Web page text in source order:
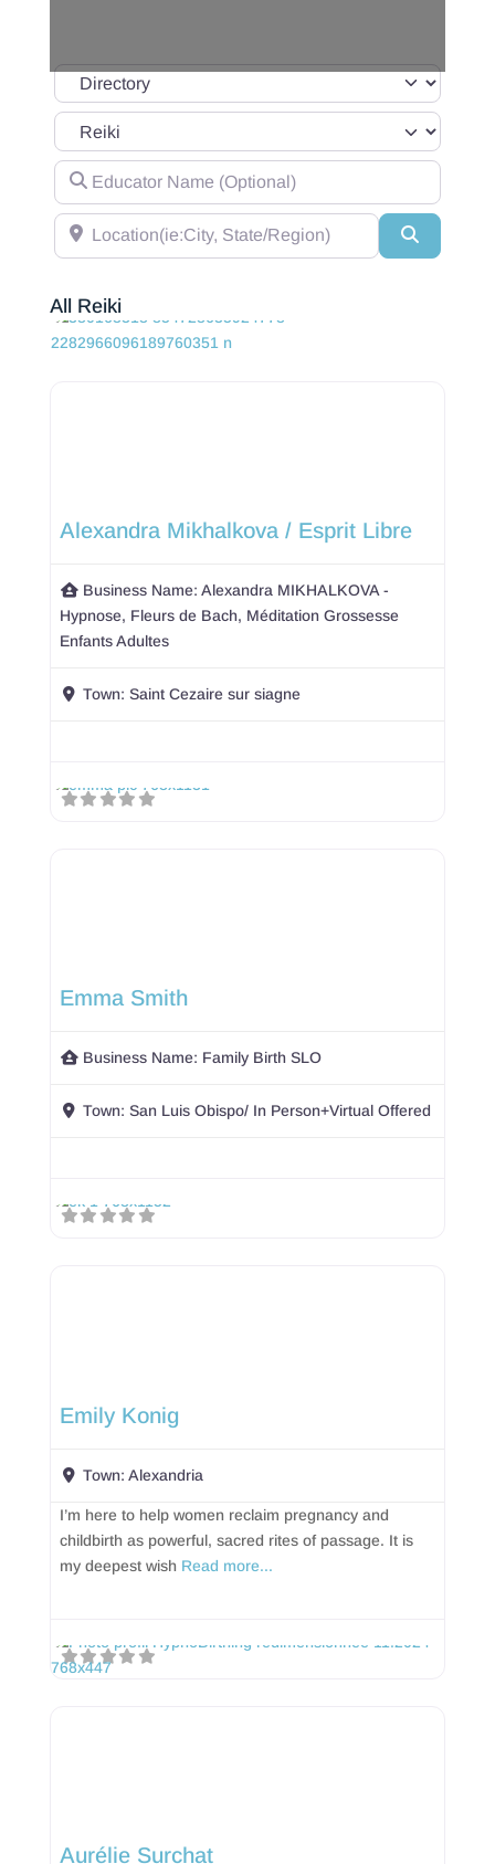
Select search type
Category
Educator Name (Optional)
Location(ie:City, State/Region)
All Reiki
Alexandra Mikhalkova / Esprit Libre
Business Name:Alexandra MIKHALKOVA -
Hypnose, Fleurs de Bach, Méditation Grossesse
Enfants Adultes
Town:Saint Cezaire sur siagne
Emma Smith
Business Name: Family Birth SLO
Town:San Luis Obispo/ In Person+Virtual Offered
Emily Konig
Town:Alexandria
I’m here to help women reclaim pregnancy and
childbirth as powerful, sacred rites of passage. It is
my deepest wish Read more...
Aurélie Surchat